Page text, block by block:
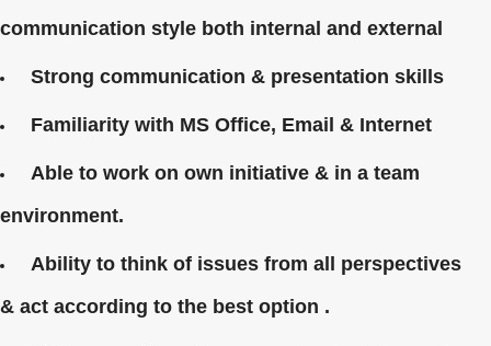
communication style both internal and external
Strong communication & presentation skills
Familiarity with MS Office, Email & Internet
Able to work on own initiative & in a team
environment.
Ability to think of issues from all perspectives
& act according to the best option .